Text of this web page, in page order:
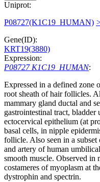
Uniprot:
P08727(K1C19_HUMAN)
Gene(ID):
KRT19(3880)
Expression:
P08727 K1C19_HUMAN:
Expressed in a defined zone
root sheath of hair follicles.
mammary gland ductal and
gastrointestinal tract, bladder
ectocervical epithelium (at
basal cells, in nipple
follicle. Also seen in a
and artery of human
smooth muscle. Observed in
costameres of myoplasm at
dystrophin and spectrin.